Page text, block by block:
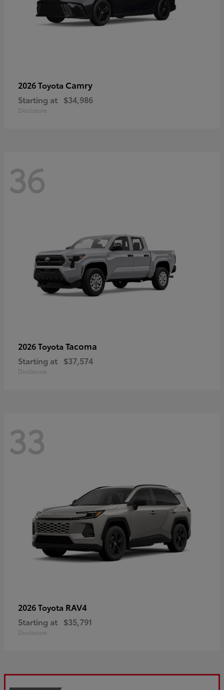
2026 Toyota Camry
Starting at $34,986
Disclosure
36
2026 Toyota Tacoma
Starting at $37,574
Disclosure
33
2026 Toyota RAV4
Starting at $35,791
Disclosure